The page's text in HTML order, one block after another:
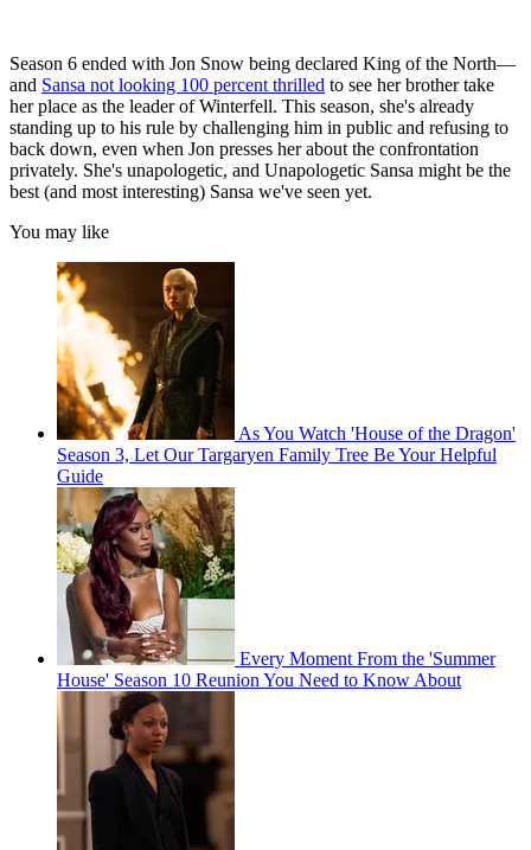
Season 6 ended with Jon Snow being declared King of the North—
and Sansa not looking 100 percent thrilled to see her brother take
her place as the leader of Winterfell. This season, she's already
standing up to his rule by challenging him in public and refusing to
back down, even when Jon presses her about the confrontation
privately. She's unapologetic, and Unapologetic Sansa might be the
best (and most interesting) Sansa we've seen yet.
You may like
As You Watch 'House of the Dragon'
Season 3, Let Our Targaryen Family Tree Be Your Helpful
Guide
Every Moment From the 'Summer
House' Season 10 Reunion You Need to Know About